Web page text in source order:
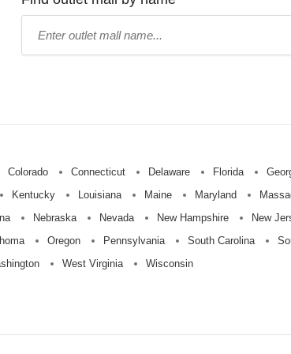
Colorado Connecticut Delaware Florida
Kentucky Louisiana Maine Maryland
Nebraska Nevada New Hampshire
New
Oregon Pennsylvania South Carolina
West Virginia Wisconsin